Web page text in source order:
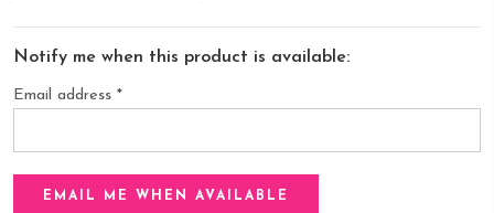
Notify me when this product is available:
Email address *